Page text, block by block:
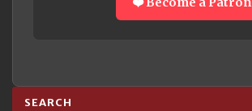
SEARCH